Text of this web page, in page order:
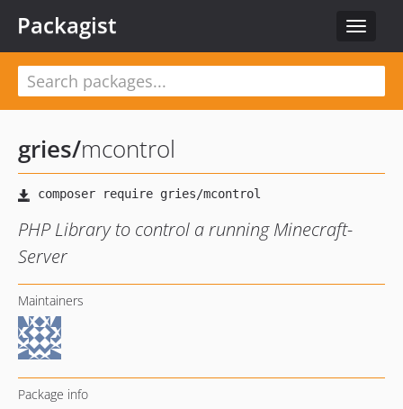
Toggle
Packagist
gries/mcontrol
PHP Library to control a running Minecraft-
Server
Maintainers
Package info